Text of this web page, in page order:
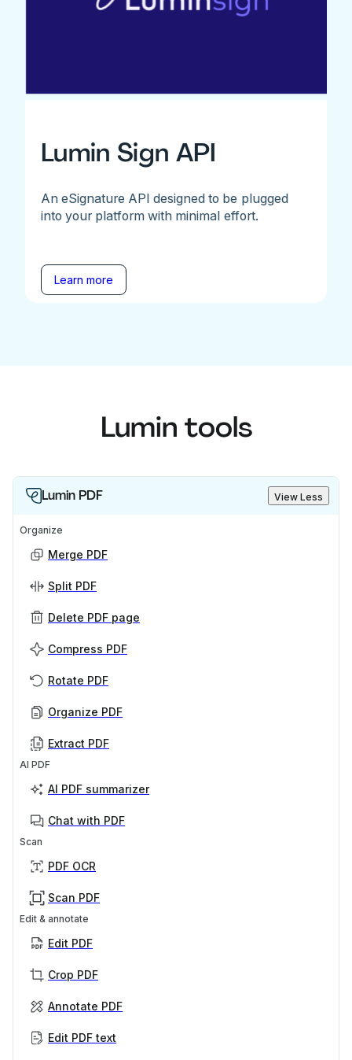
Lumin Sign API
An eSignature API designed to be plugged
into your platform with minimal effort.
Learn more
Lumin tools
Lumin PDF View Less
Organize
Merge PDF
Split PDF
Delete PDF page
Compress PDF
Rotate PDF
Organize PDF
Extract PDF
AI PDF
AI PDF summarizer
Chat with PDF
Scan
PDF OCR
Scan PDF
Edit & annotate
Edit PDF
Crop PDF
Annotate PDF
Edit PDF text